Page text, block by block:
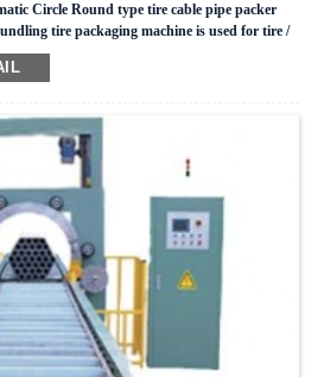
Circle Round type tire cable pipe packer
tire packaging machine is used for tire /